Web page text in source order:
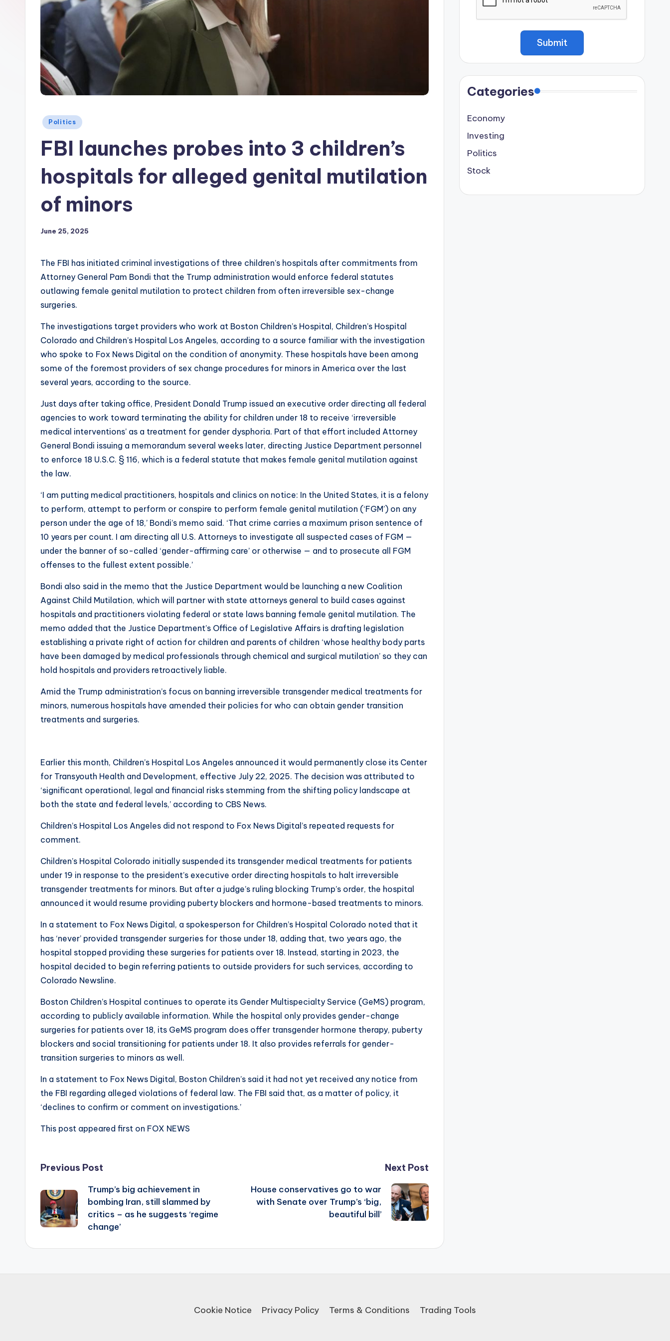
Posted
Politics
FBI launches probes into 3 children’s
hospitals for alleged genital mutilation
of minors
June 25, 2025
The FBI has initiated criminal investigations of three children’s hospitals after commitments from
Attorney General Pam Bondi that the Trump administration would enforce federal statutes
outlawing female genital mutilation to protect children from often irreversible sex-change
surgeries.
The investigations target providers who work at Boston Children’s Hospital, Children’s Hospital
Colorado and Children’s Hospital Los Angeles, according to a source familiar with the investigation
who spoke to Fox News Digital on the condition of anonymity. These hospitals have been among
some of the foremost providers of sex change procedures for minors in America over the last
several years, according to the source.
Just days after taking office, President Donald Trump issued an executive order directing all federal
agencies to work toward terminating the ability for children under 18 to receive ‘irreversible
medical interventions’ as a treatment for gender dysphoria. Part of that effort included Attorney
General Bondi issuing a memorandum several weeks later, directing Justice Department personnel
to enforce 18 U.S.C. § 116, which is a federal statute that makes female genital mutilation against
the law.
‘I am putting medical practitioners, hospitals and clinics on notice: In the United States, it is a felony
to perform, attempt to perform or conspire to perform female genital mutilation (‘FGM’) on any
person under the age of 18,’ Bondi’s memo said. ‘That crime carries a maximum prison sentence of
10 years per count. I am directing all U.S. Attorneys to investigate all suspected cases of FGM —
under the banner of so-called ‘gender-affirming care’ or otherwise — and to prosecute all FGM
offenses to the fullest extent possible.’
Bondi also said in the memo that the Justice Department would be launching a new Coalition
Against Child Mutilation, which will partner with state attorneys general to build cases against
hospitals and practitioners violating federal or state laws banning female genital mutilation. The
memo added that the Justice Department’s Office of Legislative Affairs is drafting legislation
establishing a private right of action for children and parents of children ‘whose healthy body parts
have been damaged by medical professionals through chemical and surgical mutilation’ so they can
hold hospitals and providers retroactively liable.
Amid the Trump administration’s focus on banning irreversible transgender medical treatments for
minors, numerous hospitals have amended their policies for who can obtain gender transition
treatments and surgeries.
Earlier this month, Children’s Hospital Los Angeles announced it would permanently close its Center
for Transyouth Health and Development, effective July 22, 2025. The decision was attributed to
‘significant operational, legal and financial risks stemming from the shifting policy landscape at
both the state and federal levels,’ according to CBS News.
Children’s Hospital Los Angeles did not respond to Fox News Digital’s repeated requests for
comment.
Children’s Hospital Colorado initially suspended its transgender medical treatments for patients
under 19 in response to the president’s executive order directing hospitals to halt irreversible
transgender treatments for minors. But after a judge’s ruling blocking Trump’s order, the hospital
announced it would resume providing puberty blockers and hormone-based treatments to minors.
In a statement to Fox News Digital, a spokesperson for Children’s Hospital Colorado noted that it
has ‘never’ provided transgender surgeries for those under 18, adding that, two years ago, the
hospital stopped providing these surgeries for patients over 18. Instead, starting in 2023, the
hospital decided to begin referring patients to outside providers for such services, according to
Colorado Newsline.
Boston Children’s Hospital continues to operate its Gender Multispecialty Service (GeMS) program,
according to publicly available information. While the hospital only provides gender-change
surgeries for patients over 18, its GeMS program does offer transgender hormone therapy, puberty
blockers and social transitioning for patients under 18. It also provides referrals for gender-
transition surgeries to minors as well.
In a statement to Fox News Digital, Boston Children’s said it had not yet received any notice from
the FBI regarding alleged violations of federal law. The FBI said that, as a matter of policy, it
‘declines to confirm or comment on investigations.’
This post appeared first on FOX NEWS
Post
navigation
Previous Post
Trump’s big achievement in
bombing Iran, still slammed by
critics – as he suggests ‘regime
change’
Next Post
House conservatives go to war
with Senate over Trump’s ‘big,
beautiful bill’
Categories
Economy
Investing
Politics
Stock
Cookie Notice Privacy Policy Terms & Conditions Trading Tools